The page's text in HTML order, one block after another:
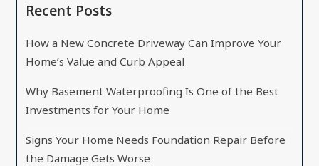
Recent Posts
How a New Concrete Driveway Can Improve Your
Home’s Value and Curb Appeal
Why Basement Waterproofing Is One of the Best
Investments for Your Home
Signs Your Home Needs Foundation Repair Before
the Damage Gets Worse